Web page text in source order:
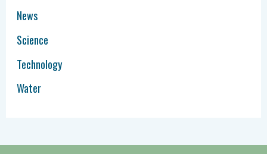
News
Science
Technology
Water